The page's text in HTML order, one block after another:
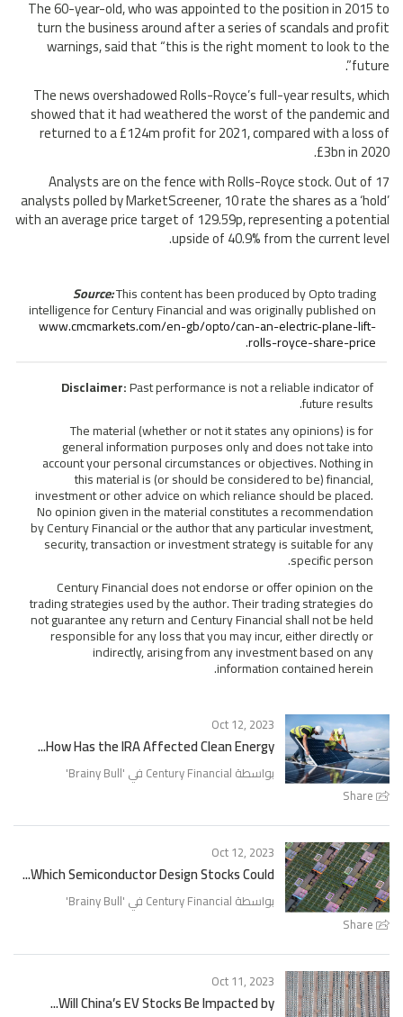
The 60-year-old, who was appointed to the position in 2015 to
turn the business around after a series of scandals and profit
warnings, said that “this is the right moment to look to the
future”.
The news overshadowed Rolls-Royce’s full-year results, which
showed that it had weathered the worst of the pandemic and
returned to a £124m profit for 2021, compared with a loss of
£3bn in 2020.
Analysts are on the fence with Rolls-Royce stock. Out of 17
analysts polled by MarketScreener, 10 rate the shares as a ‘hold’
with an average price target of 129.59p, representing a potential
upside of 40.9% from the current level.
Source:This content has been produced by Opto trading
intelligence for Century Financial and was originally published on
www.cmcmarkets.com/en-gb/opto/can-an-electric-plane-lift-
rolls-royce-share-price
.
Disclaimer:Past performance is not a reliable indicator of
future results.
The material (whether or not it states any opinions) is for
general information purposes only and does not take into
account your personal circumstances or objectives. Nothing in
this material is (or should be considered to be) financial,
investment or other advice on which reliance should be placed.
No opinion given in the material constitutes a recommendation
by Century Financial or the author that any particular investment,
security, transaction or investment strategy is suitable for any
specific person.
Century Financial does not endorse or offer opinion on the
trading strategies used by the author. Their trading strategies do
not guarantee any return and Century Financial shall not be held
responsible for any loss that you may incur, either directly or
indirectly, arising from any investment based on any
information contained herein.
Share
Oct 12, 2023
How Has the IRA Affected Clean Energy...
بواسطة Century Financial في ' Brainy Bull
'
Share
Oct 12, 2023
Which Semiconductor Design Stocks Could...
بواسطة Century Financial في ' Brainy Bull
'
Oct 11, 2023
Will China’s EV Stocks Be Impacted by...